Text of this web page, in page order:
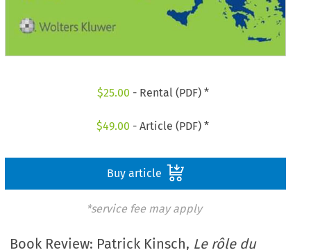
$25.00 - Rental (PDF) *
$49.00 - Article (PDF) *
Buy article
*service fee may apply
Book Review: Patrick Kinsch, Le rôle du